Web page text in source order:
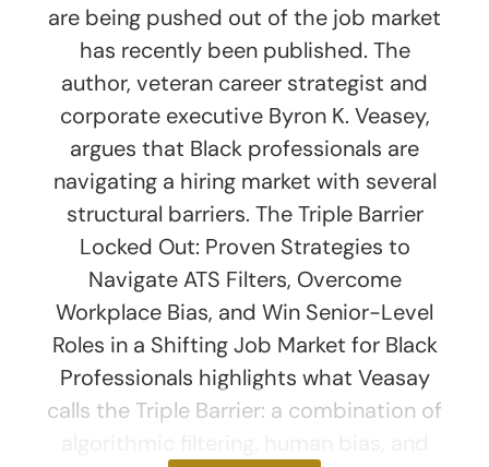
are being pushed out of the job market
has recently been published. The
author, veteran career strategist and
corporate executive Byron K. Veasey,
argues that Black professionals are
navigating a hiring market with several
structural barriers. The Triple Barrier
Locked Out: Proven Strategies to
Navigate ATS Filters, Overcome
Workplace Bias, and Win Senior-Level
Roles in a Shifting Job Market for Black
Professionals highlights what Veasay
calls the Triple Barrier: a combination of